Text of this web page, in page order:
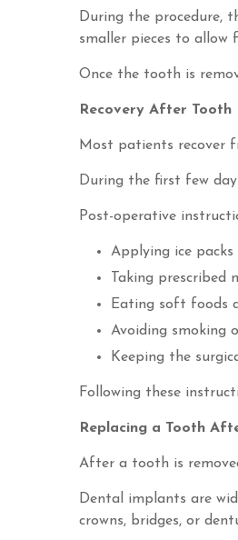
During the procedure,
smaller pieces to allow
Once the tooth is
Recovery After Tooth
Most patients recover
During the first few
Post-operative
Applying ice packs
Taking prescribed
Eating soft foods
Avoiding smoking
Keeping the
Following these
Replacing a Tooth
After a tooth is
Dental implants are
crowns, bridges, or